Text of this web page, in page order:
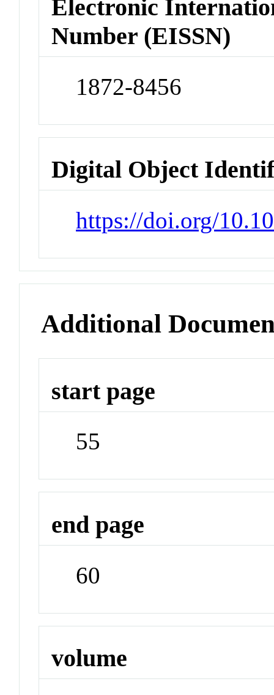
Electronic
Number (EISSN)
1872-8456
Digital Object
https://doi.org/
Additional
start page
55
end page
60
volume